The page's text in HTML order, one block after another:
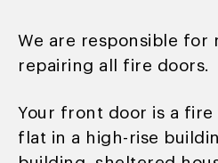
We are responsible for
repairing all fire doors.
Your front door is a fire
flat in a high-rise